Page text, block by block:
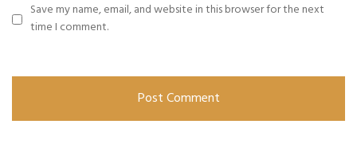
Save my name, email, and website in this browser for the next
time I comment.